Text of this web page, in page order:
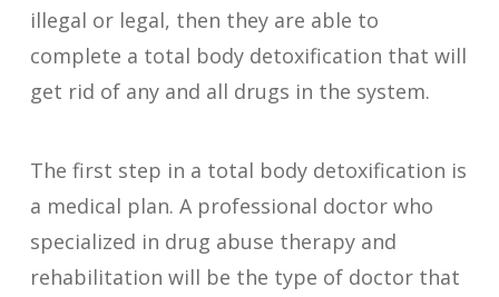
illegal or legal, then they are able to
complete a total body detoxification that will
get rid of any and all drugs in the system.
The first step in a total body detoxification is
a medical plan. A professional doctor who
specialized in drug abuse therapy and
rehabilitation will be the type of doctor that